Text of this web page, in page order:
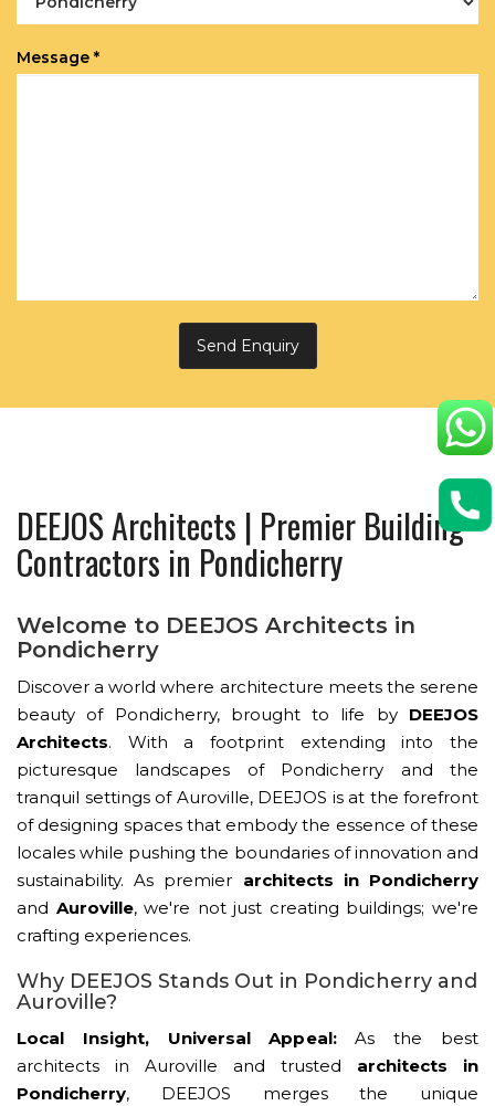
Message *
DEEJOS Architects | Premier Building
Contractors in Pondicherry
Welcome to DEEJOS Architects in
Pondicherry
Discover a world where architecture meets the serene
beauty of Pondicherry, brought to life by DEEJOS
Architects. With a footprint extending into the
picturesque landscapes of Pondicherry and the
tranquil settings of Auroville, DEEJOS is at the forefront
of designing spaces that embody the essence of these
locales while pushing the boundaries of innovation and
sustainability. As premier architects in Pondicherry
and Auroville, we're not just creating buildings; we're
crafting experiences.
Why DEEJOS Stands Out in Pondicherry and
Auroville?
Local Insight, Universal Appeal:As the best
architects in Auroville and trusted architects in
Pondicherry, DEEJOS merges the unique